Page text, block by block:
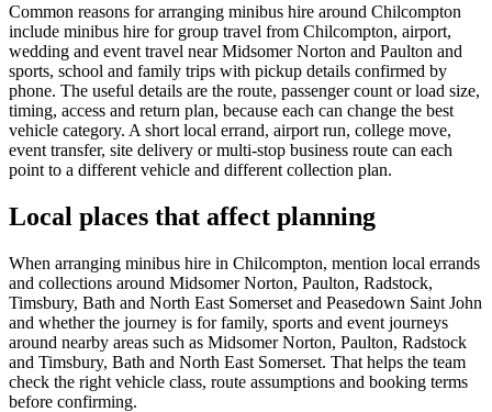
Common reasons for arranging minibus hire around Chilcompton
include minibus hire for group travel from Chilcompton, airport,
wedding and event travel near Midsomer Norton and Paulton and
sports, school and family trips with pickup details confirmed by
phone. The useful details are the route, passenger count or load size,
timing, access and return plan, because each can change the best
vehicle category. A short local errand, airport run, college move,
event transfer, site delivery or multi-stop business route can each
point to a different vehicle and different collection plan.
Local places that affect planning
When arranging minibus hire in Chilcompton, mention local errands
and collections around Midsomer Norton, Paulton, Radstock,
Timsbury, Bath and North East Somerset and Peasedown Saint John
and whether the journey is for family, sports and event journeys
around nearby areas such as Midsomer Norton, Paulton, Radstock
and Timsbury, Bath and North East Somerset. That helps the team
check the right vehicle class, route assumptions and booking terms
before confirming.